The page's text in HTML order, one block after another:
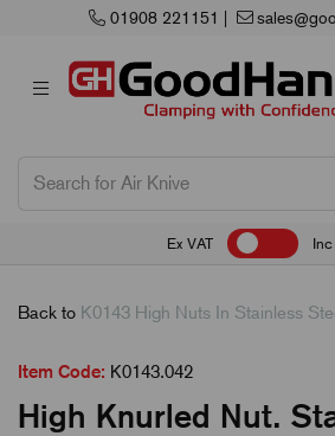
01908 221151
Ex VAT
Back to K0143 High Nuts In Stainless
Item Code: K0143.042
High Knurled Nut.